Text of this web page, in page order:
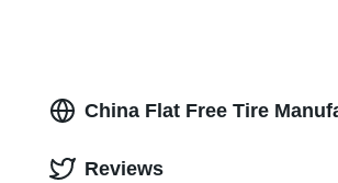
China Flat Free Tire
Reviews